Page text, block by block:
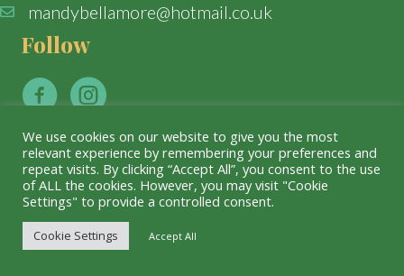
mandybellamore@hotmail.co.uk
Follow
© The Willows Florist. All Rights Reserved.
We use cookies on our website to give you the most
relevant experience by remembering your preferences and
repeat visits. By clicking “Accept All”, you consent to the use
of ALL the cookies. However, you may visit "Cookie
Settings" to provide a controlled consent.
Cookie Settings Accept All